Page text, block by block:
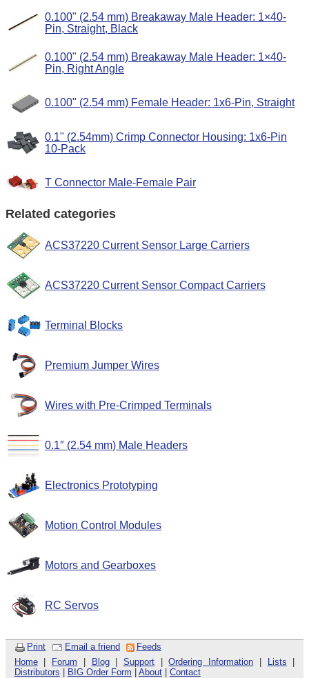
0.100" (2.54 mm) Breakaway Male Header: 1×40-
Pin, Straight, Black
0.100" (2.54 mm) Breakaway Male Header: 1×40-
Pin, Right Angle
0.100" (2.54 mm) Female Header: 1x6-Pin, Straight
0.1" (2.54mm) Crimp Connector Housing: 1x6-Pin
10-Pack
T Connector Male-Female Pair
Related categories
ACS37220 Current Sensor Large Carriers
ACS37220 Current Sensor Compact Carriers
Terminal Blocks
Premium Jumper Wires
Wires with Pre-Crimped Terminals
0.1″ (2.54 mm) Male Headers
Electronics Prototyping
Motion Control Modules
Motors and Gearboxes
RC Servos
Print Email a friend
Feeds
Home| Forum Blog|Support |Ordering Information Lists
Distributors
BIG Order Form About| Contact